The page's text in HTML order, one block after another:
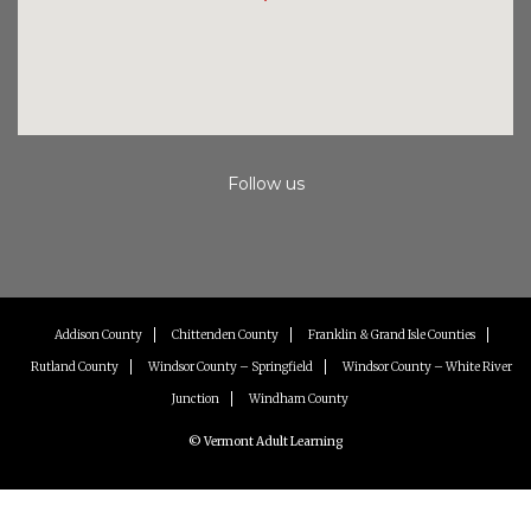
Follow us
Instagram
Facebook
Youtube
Addison County Chittenden County Franklin & Grand Isle Counties
Rutland County Windsor County – Springfield Windsor County – White River
Junction Windham County
© Vermont Adult Learning